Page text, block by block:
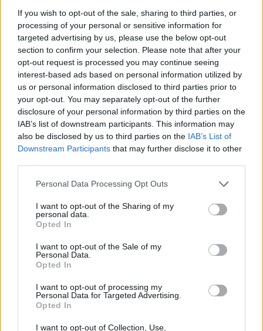
If you wish to opt-out of the sale, sharing to third parties, or
processing of your personal or sensitive information for
targeted advertising by us, please use the below opt-out
section to confirm your selection. Please note that after your
opt-out request is processed you may continue seeing
interest-based ads based on personal information utilized by
us or personal information disclosed to third parties prior to
your opt-out. You may separately opt-out of the further
disclosure of your personal information by third parties on the
IAB’s list of downstream participants. This information may
also be disclosed by us to third parties on the IAB’s List of
Downstream Participants that may further disclose it to other
Please note that this website/app uses one or more Google
not limited to your visit or usage behaviour. You may click to
grant or deny consent to Google and its third-party tags to
use your data for below specified purposes in below Google
consent section.
Personal Data Processing Opt Outs
I want to opt-out of the Sharing of my
personal data.
Opted In
I want to opt-out of the Sale of my
Personal Data.
Opted In
I want to opt-out of processing my
Personal Data for Targeted Advertising.
Opted In
I want to opt-out of Collection, Use,
Last verified: 6 April 2026
About this award / prize
General Description
The Verlag Österreich grants the "Juristischen
Blätter" Award, consisting of a monetary prize worth
The purpose of this award is to honour outstanding
academic works in the field of Legal Studies. The age
limit for candidates is set at 35 years old.
Application deadline